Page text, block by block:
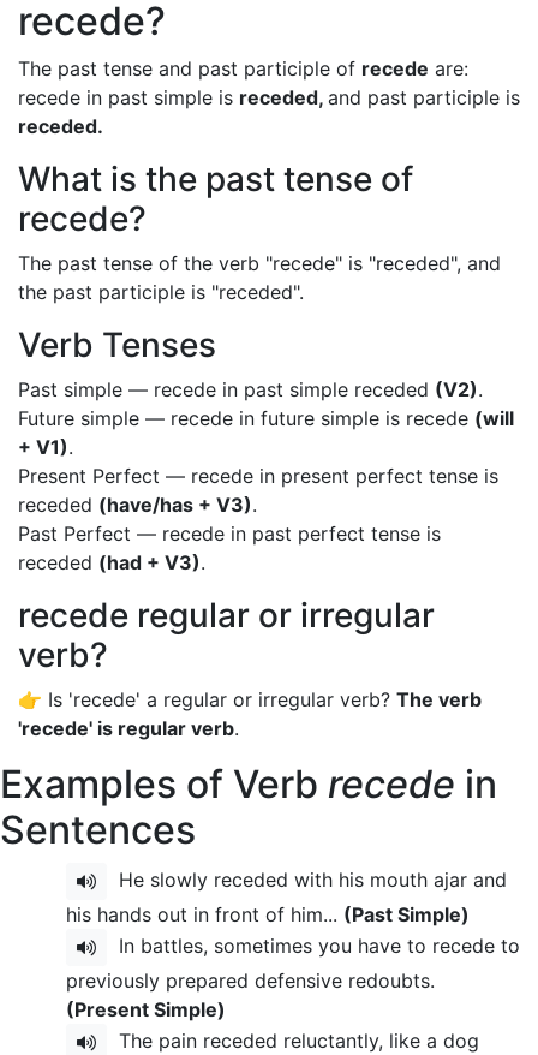
recede?
The past tense and past participle of recede are:
recede in past simple is receded, and past participle is
receded.
What is the past tense of
recede?
The past tense of the verb "recede" is "receded", and
the past participle is "receded".
Verb Tenses
Past simple — recede in past simple receded (V2).
Future simple — recede in future simple is recede (will
+ V1).
Present Perfect — recede in present perfect tense is
receded (have/has + V3).
Past Perfect — recede in past perfect tense is
receded (had + V3).
recede regular or irregular
verb?
👉 Is 'recede' a regular or irregular verb? The verb
'recede' is regular verb.
Examples of Verb recede in
Sentences
He slowly receded with his mouth ajar and
his hands out in front of him... (Past Simple)
In battles, sometimes you have to recede to
previously prepared defensive redoubts.
(Present Simple)
The pain receded reluctantly, like a dog